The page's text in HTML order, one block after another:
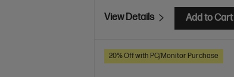
View Details Add to Cart
20% Off with PC/Monitor Purchase